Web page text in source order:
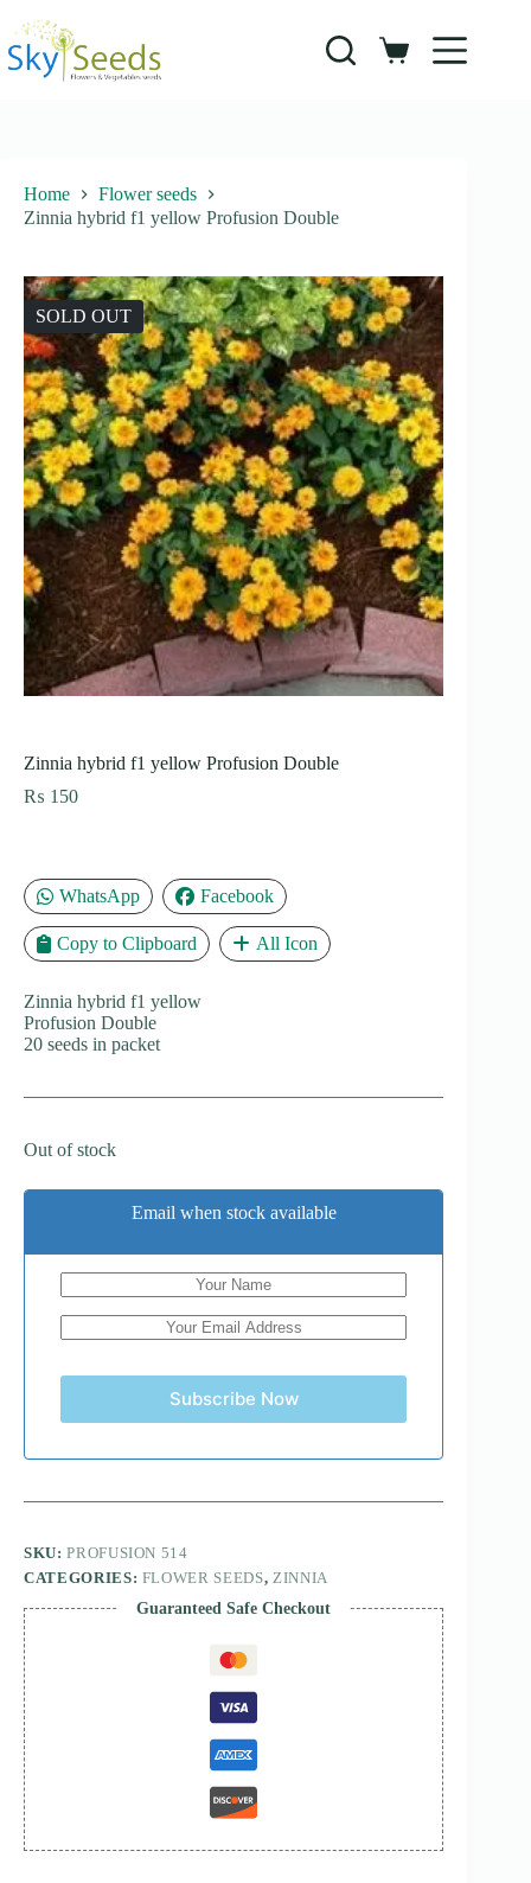
content
Shopping
Home
Flower seeds
Zinnia hybrid f1 yellow Profusion Double
SOLD OUT
Zinnia hybrid f1 yellow Profusion Double
₨ 150
WhatsApp Facebook
Copy to Clipboard All Icon
Zinnia hybrid f1 yellow
Profusion Double
20 seeds in packet
Out of stock
Email when stock available
Subscribe Now
SKU:PROFUSION 514
CATEGORIES: FLOWER SEEDS, ZINNIA
Guaranteed Safe Checkout